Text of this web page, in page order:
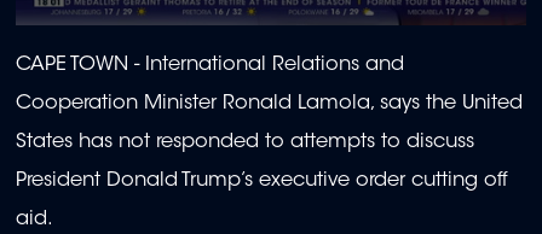
seconds
of
2
minutes,
7
seconds
CAPE TOWN - International Relations and
Cooperation Minister Ronald Lamola, says the United
States has not responded to attempts to discuss
President Donald Trump’s executive order cutting off
aid.